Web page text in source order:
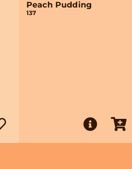
Peach Pudding
137